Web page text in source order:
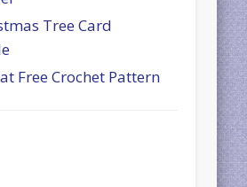
Tree Card
Free Crochet Pattern